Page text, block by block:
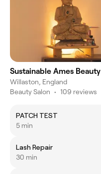
Sustainable Ames Beauty
Willaston, England
Beauty Salon • 109 reviews
PATCH TEST
5 min
Lash Repair
30 min